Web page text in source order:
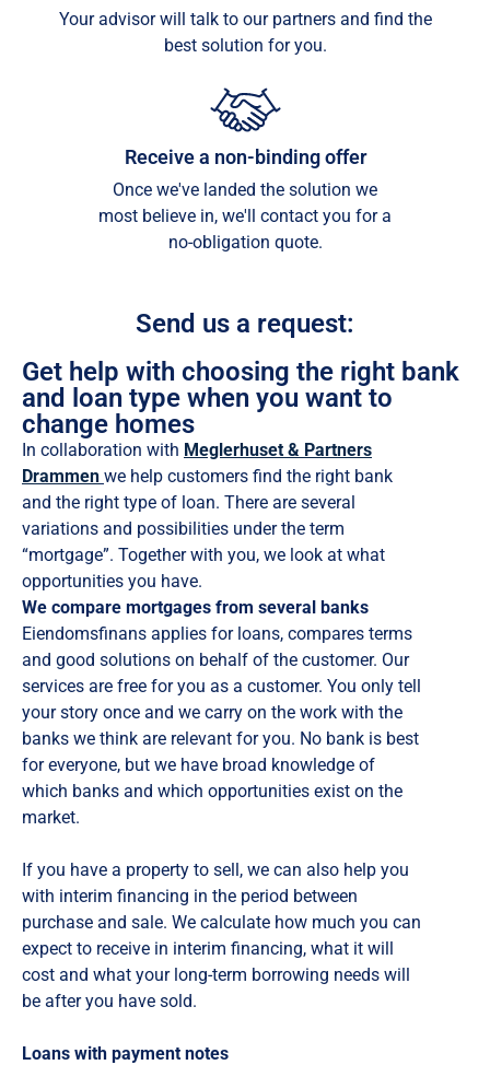
Your advisor will talk to our partners and find the
best solution for you.
Receive a non-binding offer
Once we've landed the solution we
most believe in, we'll contact you for a
no-obligation quote.
Send us a request:
Get help with choosing the right bank
and loan type when you want to
change homes
In collaboration with Meglerhuset & Partners
Drammen we help customers find the right bank
and the right type of loan. There are several
variations and possibilities under the term
“mortgage”. Together with you, we look at what
opportunities you have.
We compare mortgages from several banks
Eiendomsfinans applies for loans, compares terms
and good solutions on behalf of the customer. Our
services are free for you as a customer. You only tell
your story once and we carry on the work with the
banks we think are relevant for you. No bank is best
for everyone, but we have broad knowledge of
which banks and which opportunities exist on the
market.
If you have a property to sell, we can also help you
with interim financing in the period between
purchase and sale. We calculate how much you can
expect to receive in interim financing, what it will
cost and what your long-term borrowing needs will
be after you have sold.
Loans with payment notes